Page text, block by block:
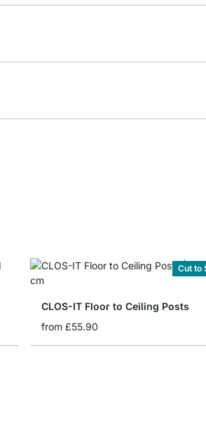
Cut to
CLOS-IT Floor to Ceiling Posts
from £55.90